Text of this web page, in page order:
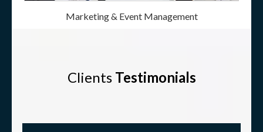
Marketing & Event Management
Clients Testimonials